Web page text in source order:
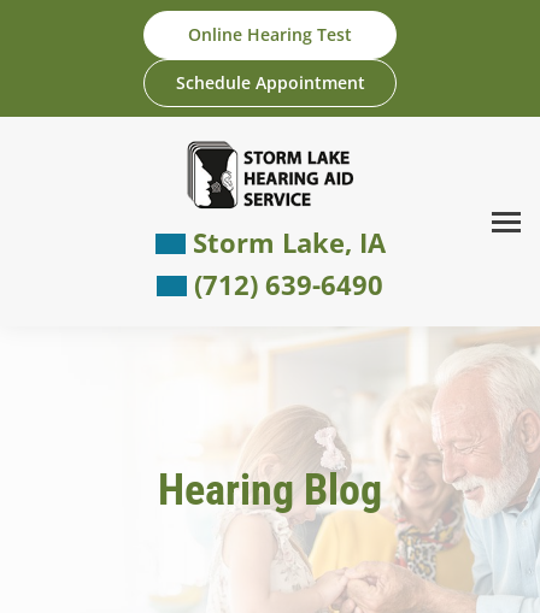
Online Hearing Test
Schedule Appointment
Storm Lake, IA
(712) 639-6490
Hearing Blog